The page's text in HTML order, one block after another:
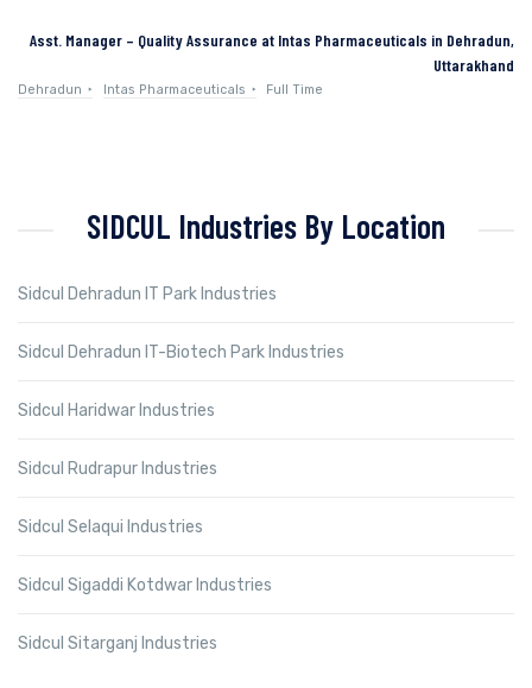
Asst. Manager – Quality Assurance at Intas Pharmaceuticals in Dehradun,
Uttarakhand
Dehradun Intas Pharmaceuticals Full Time
SIDCUL Industries By Location
Sidcul Dehradun IT Park Industries
Sidcul Dehradun IT-Biotech Park Industries
Sidcul Haridwar Industries
Sidcul Rudrapur Industries
Sidcul Selaqui Industries
Sidcul Sigaddi Kotdwar Industries
Sidcul Sitarganj Industries